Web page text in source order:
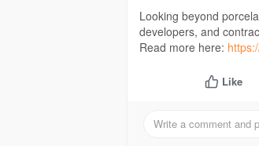
Looking beyond
developers, and
Read more here:
Like